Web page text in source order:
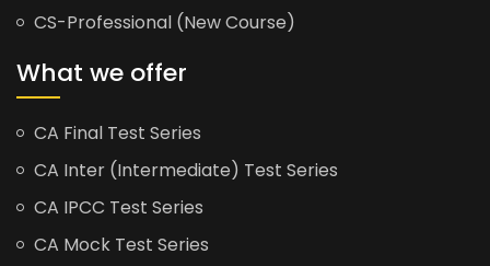
CS-Professional (New Course)
What we offer
CA Final Test Series
CA Inter (Intermediate) Test Series
CA IPCC Test Series
CA Mock Test Series